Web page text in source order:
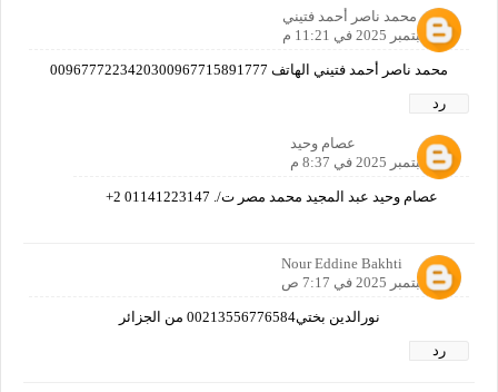
محمد ناصر أحمد فتيني
15 سبتمبر 2025 في 11:21 م
محمد ناصر أحمد فتيني الهاتف 0096777223420300967715891777
رد
عصام وحيد
16 سبتمبر 2025 في 8:37 م
عصام وحيد عبد المجيد محمد مصر ت/. 01141223147 2+
Nour Eddine Bakhti
16 سبتمبر 2025 في 7:17 ص
نورالدين بختي00213556776584 من الجزائر
رد